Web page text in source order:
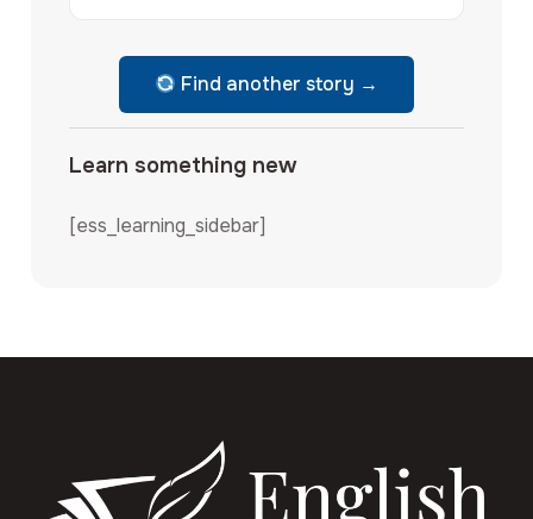
Find another story →
Learn something new
[ess_learning_sidebar]